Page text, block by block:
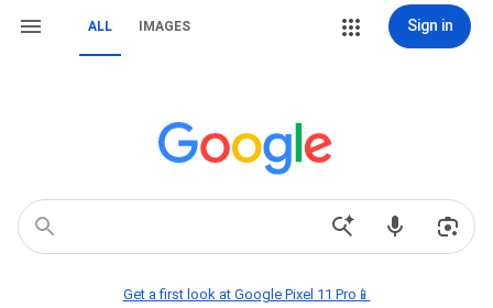
ALL IMAGES Sign in
Get a first look at Google Pixel 11 Pro📱